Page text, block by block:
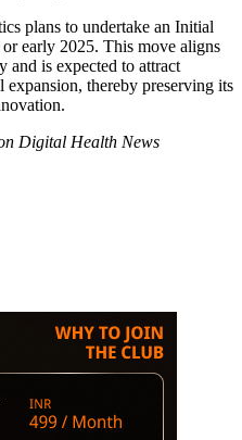
plans to undertake an Initial
early 2025. This move aligns
and is expected to attract
expansion, thereby preserving its
Digital Health News